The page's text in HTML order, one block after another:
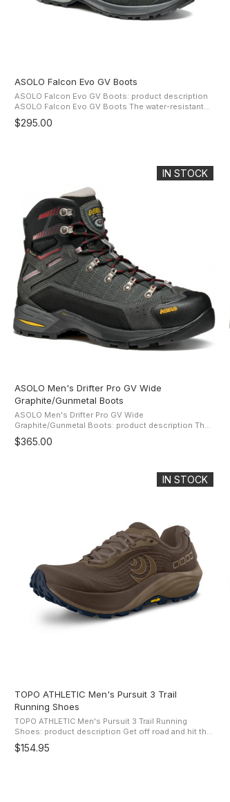
ASOLO Falcon Evo GV Boots
ASOLO Falcon Evo GV Boots: product description
ASOLO Falcon Evo GV Boots The water-resistant
suede and Cordura upper offers protection and
comfort while the Gore-Tex Performance ...
$295.00
IN STOCK
ASOLO Men's Drifter Pro GV Wide
Graphite/Gunmetal Boots
ASOLO Men's Drifter Pro GV Wide
Graphite/Gunmetal Boots: product description The
water-resistant suede and Cordura upper offers
protection and comfort while the Gore-Tex ...
$365.00
IN STOCK
TOPO ATHLETIC Men's Pursuit 3 Trail
Running Shoes
TOPO ATHLETIC Men's Pursuit 3 Trail Running
Shoes: product description Get off road and hit the
dirt hard with Topo Athletic's zero drop, cushioned
trail runner. Critically ...
$154.95